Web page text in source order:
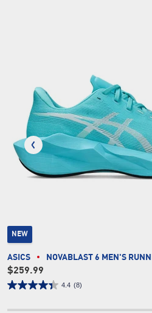
NEW
ASICS NOVABLAST 6 MEN'S
$259.99
4.4 (8)